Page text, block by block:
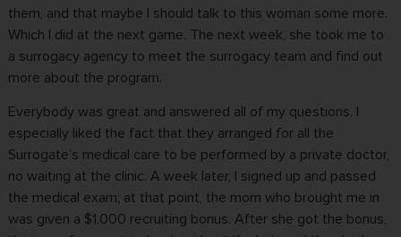
them, and that maybe I should talk to this woman some more.
Which I did at the next game. The next week, she took me to
a surrogacy agency to meet the surrogacy team and find out
more about the program.
Everybody was great and answered all of my questions. I
especially liked the fact that they arranged for all the
Surrogate’s medical care to be performed by a private doctor,
no waiting at the clinic. A week later, I signed up and passed
the medical exam; at that point, the mom who brought me in
was given a $1,000 recruiting bonus. After she got the bonus,